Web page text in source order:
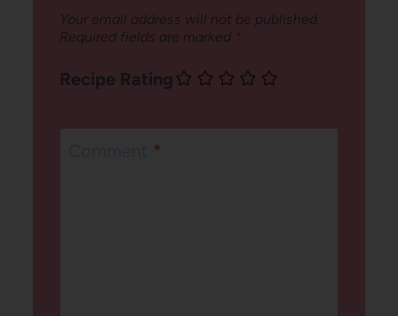
Your email address will not be published.
Required fields are marked *
Recipe Rating
*